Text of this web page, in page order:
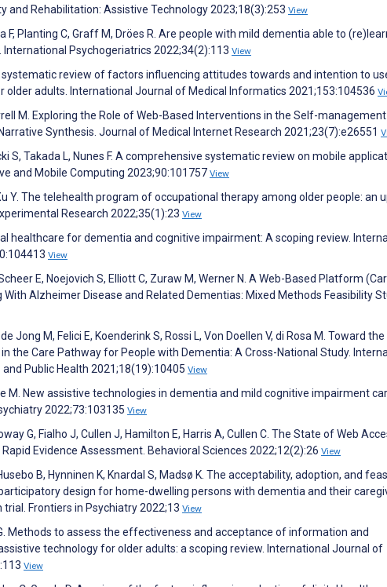
and Rehabilitation: Assistive Technology 2023;18(3):253 View
F, Planting C, Graff M, Dröes R. Are people with mild dementia able to
Psychogeriatrics 2022;34(2):113 View
A systematic review of factors influencing attitudes towards and intention to
older adults. International Journal of Medical Informatics 2021;153:104536
M. Exploring the Role of Web-Based Interventions in the Self-
Synthesis. Journal of Medical Internet Research 2021;23(7):e26551
S, Takada L, Nunes F. A comprehensive systematic review on mobile
and Mobile Computing 2023;90:101757 View
Y. The telehealth program of occupational therapy among older people: an
Research 2022;35(1):23 View
healthcare for dementia and cognitive impairment: A scoping review.
View
E, Noejovich S, Elliott C, Zuraw M, Werner N. A Web-Based Platform
Alzheimer Disease and Related Dementias: Mixed Methods Feasibility
Jong M, Felici E, Koenderink S, Rossi L, Von Doellen V, di Rosa M. Toward
the Care Pathway for People with Dementia: A Cross-National Study.
Public Health 2021;18(19):10405 View
M. New assistive technologies in dementia and mild cognitive impairment
2022;73:103135 View
G, Fialho J, Cullen J, Hamilton E, Harris A, Cullen C. The State of Web
Evidence Assessment. Behavioral Sciences 2022;12(2):26 View
B, Hynninen K, Knardal S, Madsø K. The acceptability, adoption, and
design for home-dwelling persons with dementia and their
trial. Frontiers in Psychiatry 2022;13 View
Methods to assess the effectiveness and acceptance of information and
technology for older adults: a scoping review. International Journal of
View